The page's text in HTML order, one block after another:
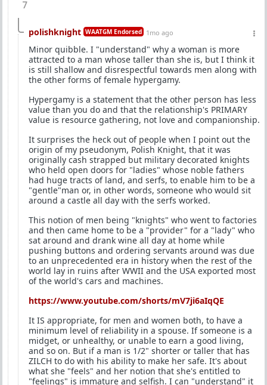
7
polishknight WAATGM Endorsed 1mo ago
Minor quibble. I "understand" why a woman is more
attracted to a man whose taller than she is, but I think it
is still shallow and disrespectful towards men along with
the other forms of female hypergamy.
Hypergamy is a statement that the other person has less
value than you do and that the relationship's PRIMARY
value is resource gathering, not love and companionship.
It surprises the heck out of people when I point out the
origin of my pseudonym, Polish Knight, that it was
originally cash strapped but military decorated knights
who held open doors for "ladies" whose noble fathers
had huge tracts of land, and serfs, to enable him to be a
"gentle"man or, in other words, someone who would sit
around a castle all day with the serfs worked.
This notion of men being "knights" who went to factories
and then came home to be a "provider" for a "lady" who
sat around and drank wine all day at home while
pushing buttons and ordering servants around was due
to an unprecedented era in history when the rest of the
world lay in ruins after WWII and the USA exported most
of the world's cars and machines.
https://www.youtube.com/shorts/mV7ji6aIqQE
It IS appropriate, for men and women both, to have a
minimum level of reliability in a spouse. If someone is a
midget, or unhealthy, or unable to earn a good living,
and so on. But if a man is 1/2" shorter or taller that has
ZILCH to do with his ability to make her safe. It's about
what she "feels" and her notion that she's entitled to
"feelings" is immature and selfish. I can "understand" it